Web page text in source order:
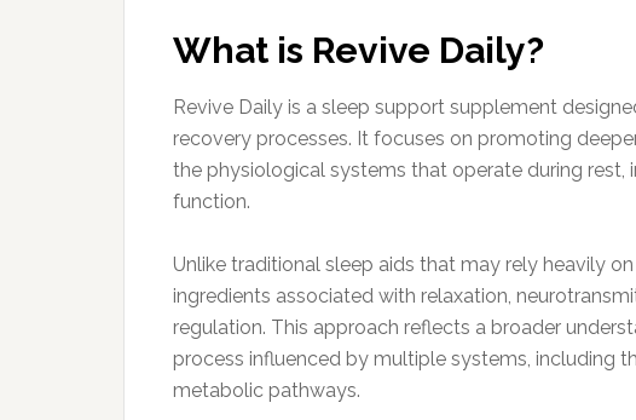
What is Revive Daily?
Revive Daily is a sleep support supplement
recovery processes. It focuses on promoting
the physiological systems that operate during
function.
Unlike traditional sleep aids that may rely heavily
ingredients associated with relaxation,
regulation. This approach reflects a broader
process influenced by multiple systems, including
metabolic pathways.